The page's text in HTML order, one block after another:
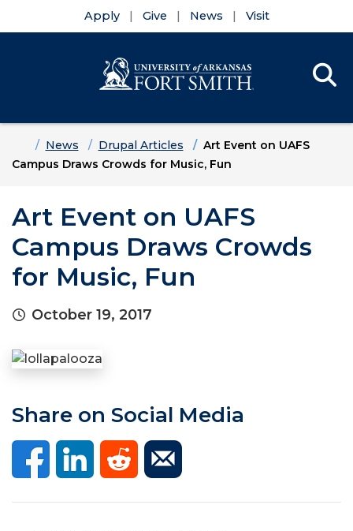
Apply Give News Visit
HomeNews Drupal Articles
Art Event on UAFS
Campus Draws Crowds for Music, Fun
Art Event on UAFS
Campus Draws Crowds
for Music, Fun
October 19, 2017
Share on Social Media